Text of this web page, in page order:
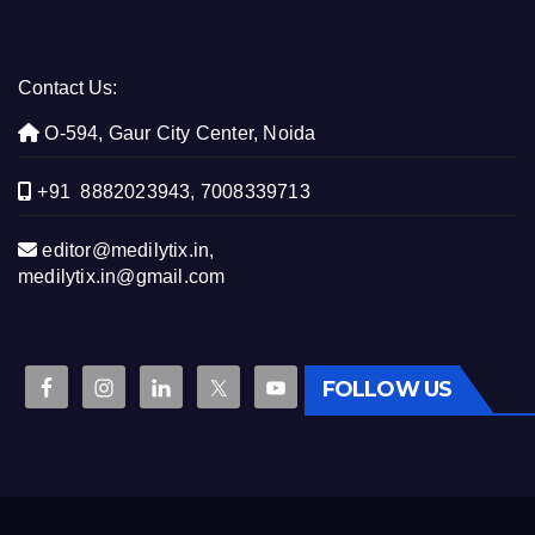
Contact Us:
O-594, Gaur City Center, Noida
+91 8882023943, 7008339713
editor@medilytix.in,
medilytix.in@gmail.com
FOLLOW US